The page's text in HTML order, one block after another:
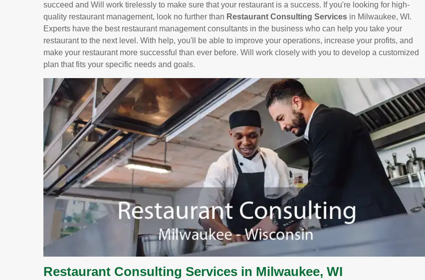
succeed and Will work tirelessly to make sure that your restaurant is a success. If you're looking for high-
quality restaurant management, look no further than Restaurant Consulting Services in Milwaukee, WI.
Experts have the best restaurant management consultants in the business who can help you take your
restaurant to the next level. With help, you'll be able to improve your operations, increase your profits, and
make your restaurant more successful than ever before. Will work closely with you to develop a customized
plan that fits your specific needs and goals.
Restaurant Consulting Services in Milwaukee, WI